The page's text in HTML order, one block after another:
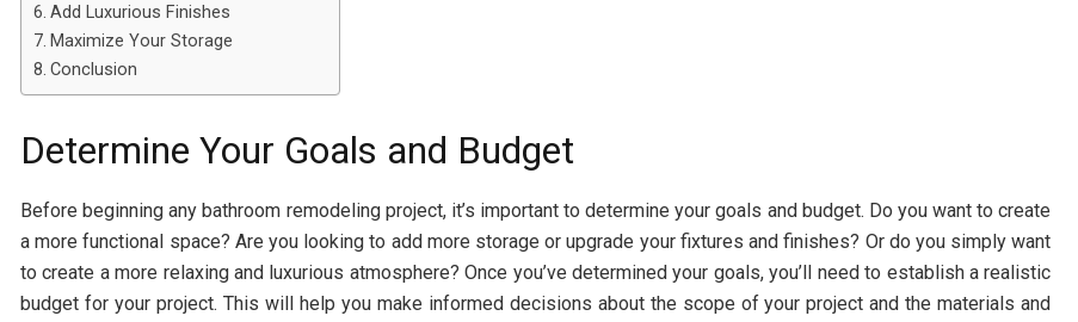
Add Luxurious Finishes
Maximize Your Storage
Conclusion
Determine Your Goals and Budget
Before beginning any bathroom remodeling project, it’s important to determine your goals and budget. Do you want to create
a more functional space? Are you looking to add more storage or upgrade your fixtures and finishes? Or do you simply want
to create a more relaxing and luxurious atmosphere? Once you’ve determined your goals, you’ll need to establish a realistic
budget for your project. This will help you make informed decisions about the scope of your project and the materials and